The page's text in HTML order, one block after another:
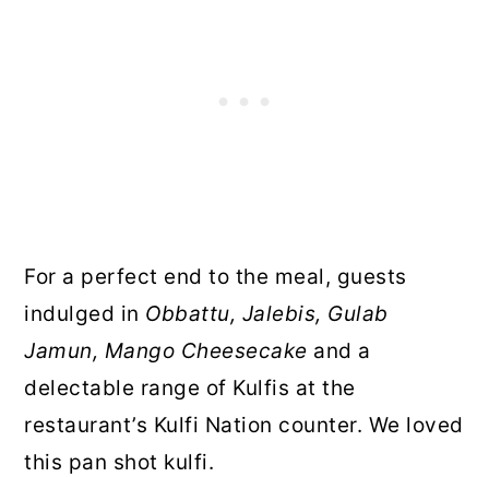
For a perfect end to the meal, guests
indulged in Obbattu, Jalebis, Gulab
Jamun, Mango Cheesecake and a
delectable range of Kulfis at the
restaurant’s Kulfi Nation counter. We loved
this pan shot kulfi.